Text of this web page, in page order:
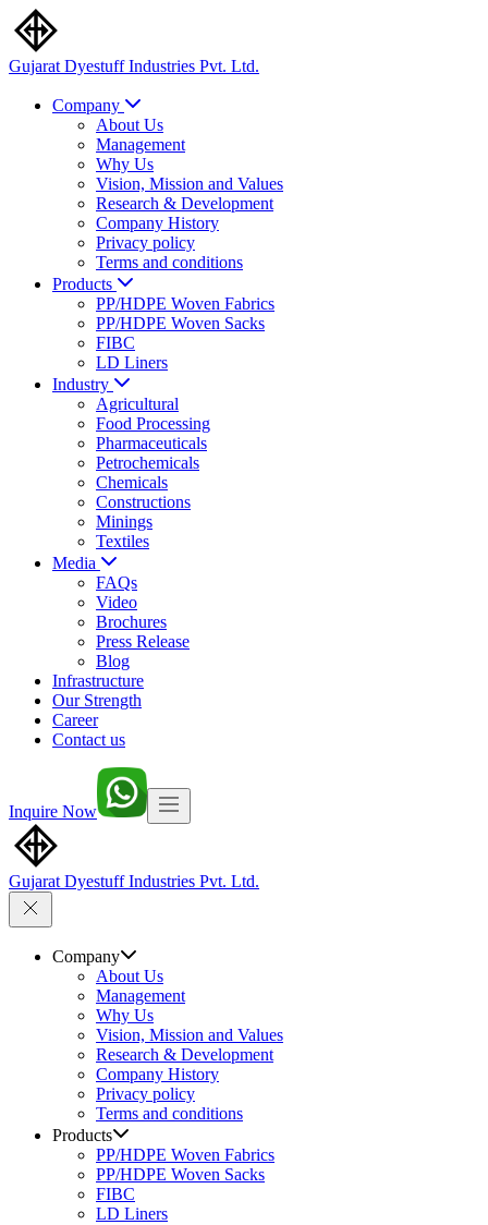
Gujarat DyestuffIndustries Pvt. Ltd.
Company
About Us
Management
Why Us
Vision, Mission and Values
Research & Development
Company History
Privacy policy
Terms and conditions
Products
PP/HDPE Woven Fabrics
PP/HDPE Woven Sacks
FIBC
LD Liners
Industry
Agricultural
Food Processing
Pharmaceuticals
Petrochemicals
Chemicals
Constructions
Minings
Textiles
Media
FAQs
Video
Brochures
Press Release
Blog
Infrastructure
Our Strength
Career
Contact us
Inquire Now
Gujarat DyestuffIndustries Pvt. Ltd.
Company
About Us
Management
Why Us
Vision, Mission and Values
Research & Development
Company History
Privacy policy
Terms and conditions
Products
PP/HDPE Woven Fabrics
PP/HDPE Woven Sacks
FIBC
LD Liners